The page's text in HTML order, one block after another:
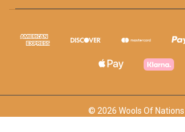
© 2026 Wools Of Nations